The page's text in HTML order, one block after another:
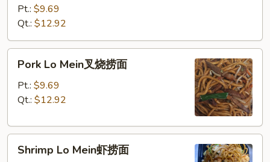
Mein
捞
面
Pt.: $9.69
Qt.: $12.92
Pork
Mein
捞
Pork Lo Mein叉烧捞面
Pt.: $9.69
Qt.: $12.92
Shrimp
Shrimp Lo Mein虾捞面